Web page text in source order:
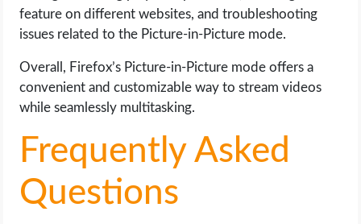
feature on different websites, and troubleshooting
issues related to the Picture-in-Picture mode.
Overall, Firefox’s Picture-in-Picture mode offers a
convenient and customizable way to stream videos
while seamlessly multitasking.
Frequently Asked
Questions